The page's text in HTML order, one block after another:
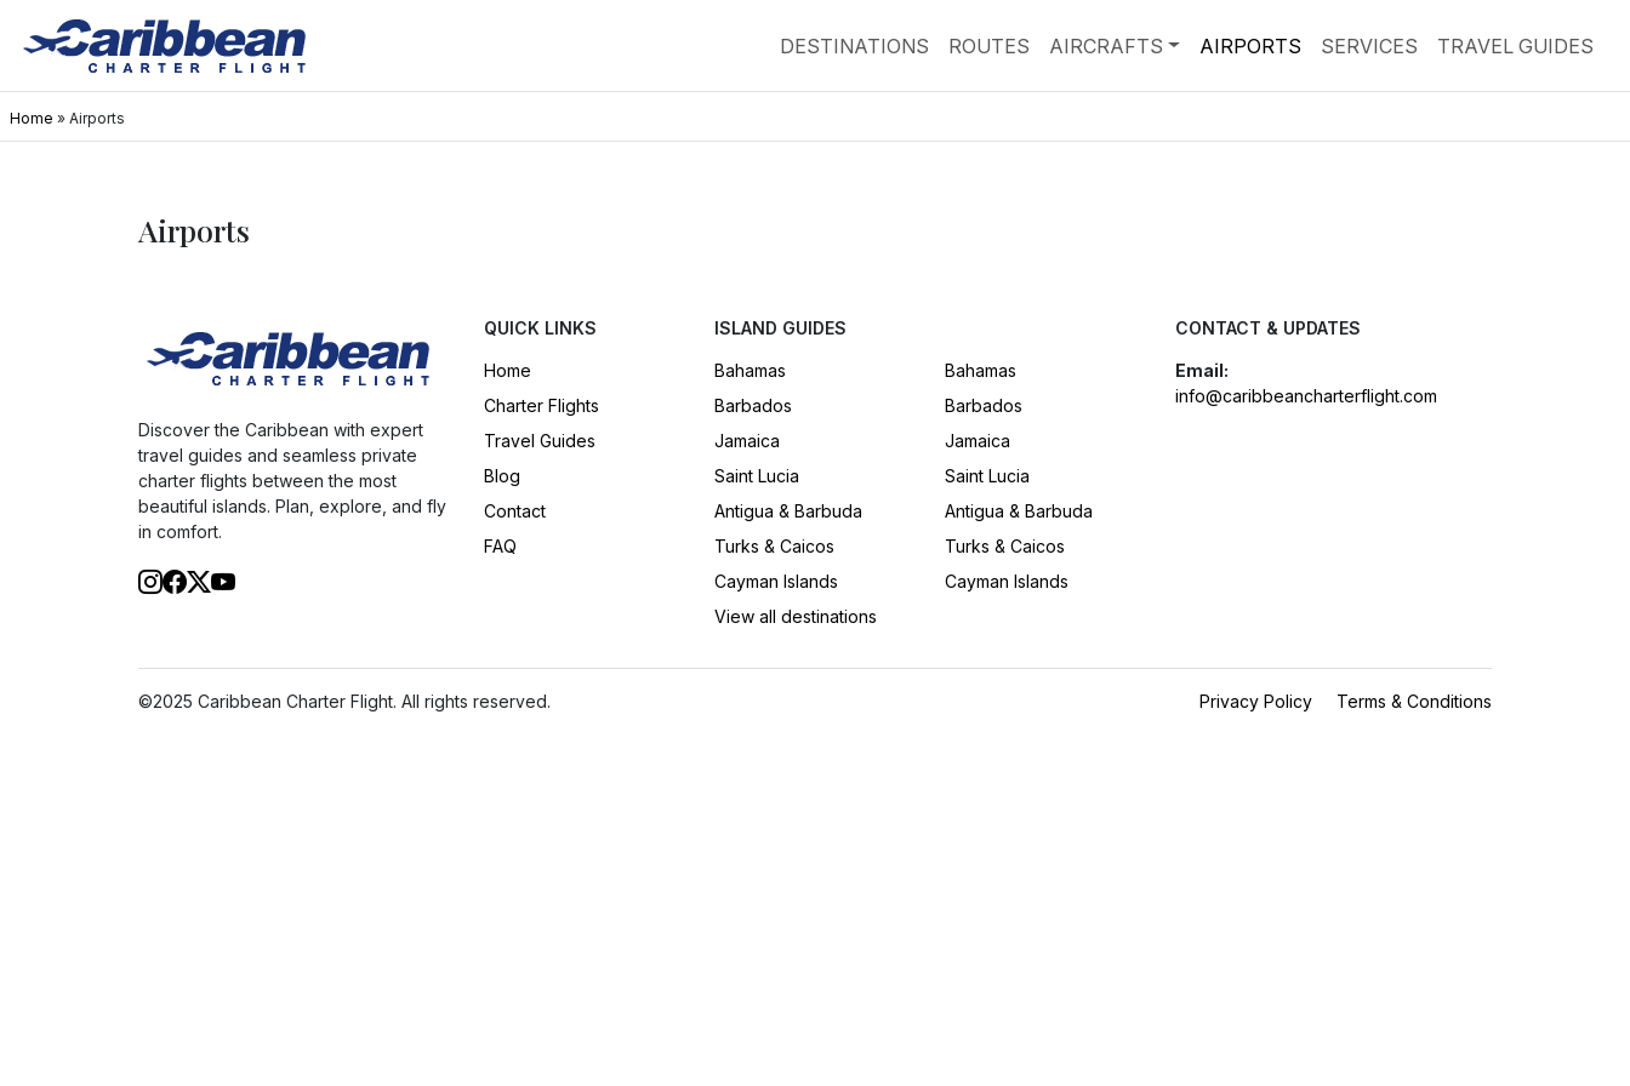
DESTINATIONS ROUTES AIRCRAFTS AIRPORTS SERVICES TRAVEL GUIDES
Home » Airports
Airports
Discover the Caribbean with expert
travel guides and seamless private
charter flights between the most
beautiful islands. Plan, explore, and fly
in comfort.
QUICK LINKS
Home
Charter Flights
Travel Guides
Blog
Contact
FAQ
ISLAND GUIDES
Bahamas
Barbados
Jamaica
Saint Lucia
Antigua & Barbuda
Turks & Caicos
Cayman Islands
View all destinations
Bahamas
Barbados
Jamaica
Saint Lucia
Antigua & Barbuda
Turks & Caicos
Cayman Islands
CONTACT & UPDATES
Email:
info@caribbeancharterflight.com
©2025 Caribbean Charter Flight. All rights reserved. Privacy Policy Terms & Conditions